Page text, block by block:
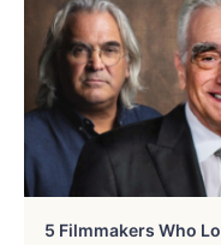
5 Filmmakers Who